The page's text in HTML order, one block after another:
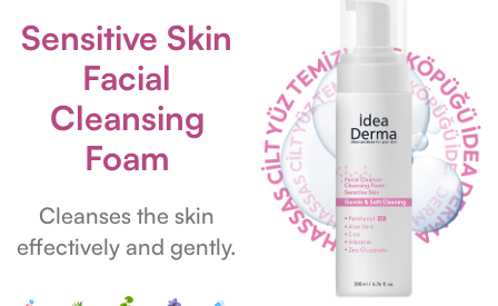
Sensitive Skin
Facial
Cleansing
Foam
Cleanses the skin
effectively and gently.